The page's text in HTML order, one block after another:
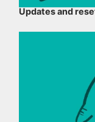
Updates and